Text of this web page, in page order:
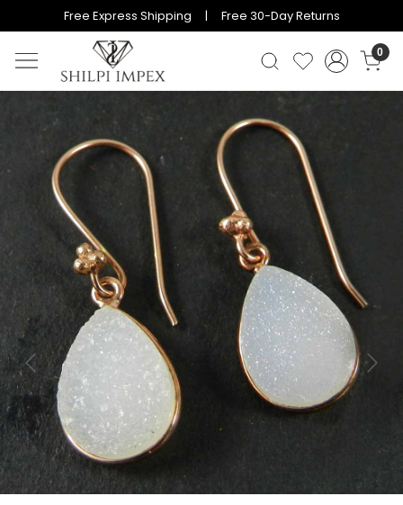
Free Express Shipping | Free 30-Day Returns
0
Previous Next